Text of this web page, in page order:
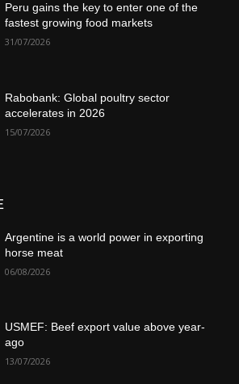
Peru gains the key to enter one of the
fastest growing food markets
31/07/2026
Rabobank: Global poultry sector
accelerates in 2026
15/07/2026
Argentine is a world power in exporting
horse meat
06/08/2026
USMEF: Beef export value above year-
ago
13/07/2026